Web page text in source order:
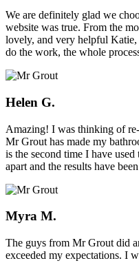
We are definitely glad we
website was true. From the
lovely, and very helpful
do the work, the whole
Helen G.
Amazing! I was thinking of
Mr Grout has made my
is the second time I have
apart and the results have
Myra M.
The guys from Mr Grout did
exceeded my expectations. I